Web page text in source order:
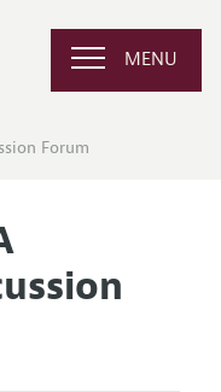
MENU
Forum